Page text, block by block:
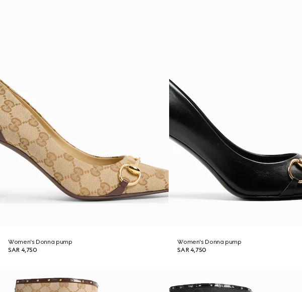
Women's Donna pump
SAR 4,750
Women's Donna pump
SAR 4,750